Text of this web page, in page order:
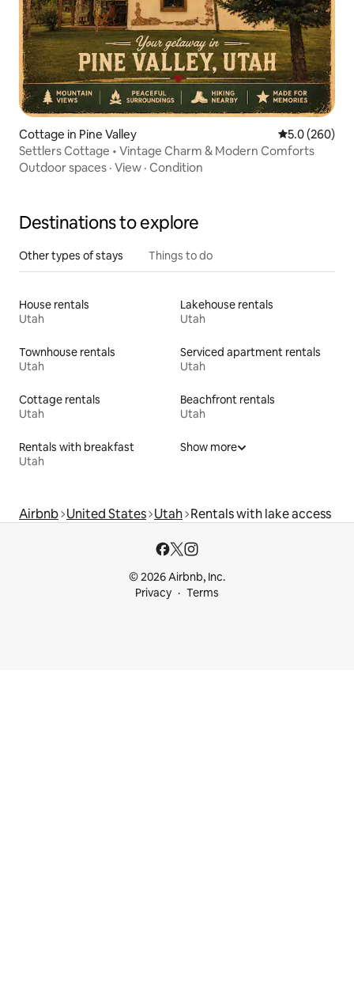
Cottage in Pine Valley 5.0 out of 5
5.0 (260)
Settlers Cottage • Vintage Charm & Modern Comforts
Outdoor spaces · View · Condition
Destinations to explore
Other types of stays Things to do
House rentals
Utah
Lakehouse rentals
Utah
Townhouse rentals
Utah
Serviced apartment rentals
Utah
Cottage rentals
Utah
Beachfront rentals
Utah
Rentals with breakfast
Utah
Show more
Airbnb United States Utah Rentals with lake access
© 2026 Airbnb, Inc.
Privacy
Terms